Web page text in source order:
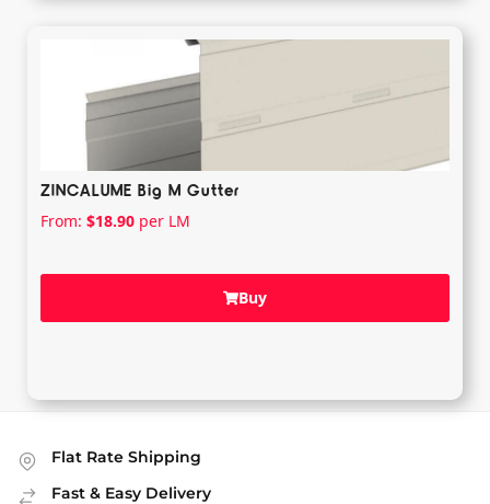
ZINCALUME Big M Gutter
From: $18.90 per LM
Buy
Flat Rate Shipping
Fast & Easy Delivery